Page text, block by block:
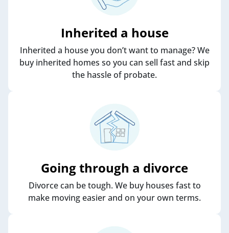
Inherited a house
Inherited a house you don’t want to manage? We
buy inherited homes so you can sell fast and skip
the hassle of probate.
Going through a divorce
Divorce can be tough. We buy houses fast to
make moving easier and on your own terms.